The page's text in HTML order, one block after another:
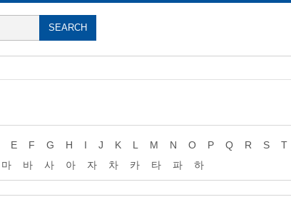
E F G H I J K L M N O P Q R S T
마 바 사 아 자 차 카 타 파
하